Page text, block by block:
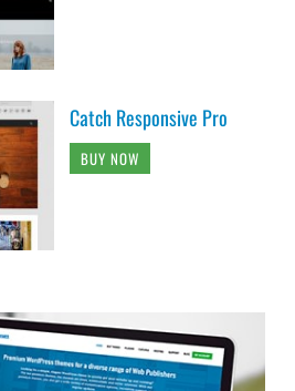
Catch Responsive Pro
BUY NOW